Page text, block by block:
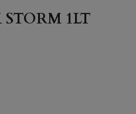
1LT